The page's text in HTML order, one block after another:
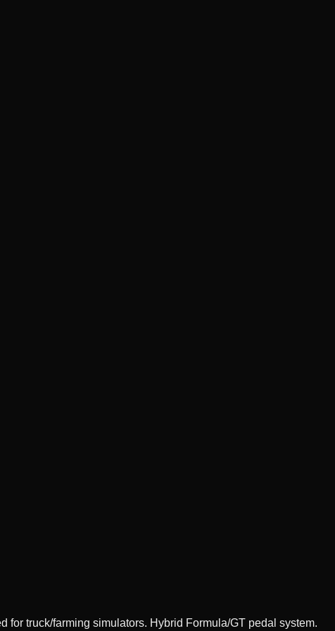
truck/farming simulators. Hybrid Formula/GT pedal system.